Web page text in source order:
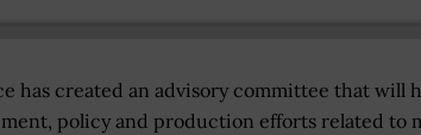
has created an advisory committee that will
policy and production efforts related to